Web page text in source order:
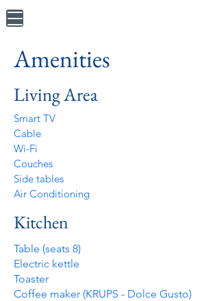
Amenities
Living Area
Smart TV
Cable
Wi-Fi
Couches
Side tables
Air Conditioning
Kitchen
Table (seats 8)
Electric kettle
Toaster
Coffee maker (KRUPS - Dolce Gusto)